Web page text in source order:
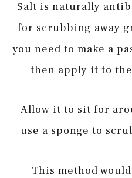
Salt is naturally
for scrubbing away
you need to make a
then apply it to
Allow it to sit for
use a sponge to
This method